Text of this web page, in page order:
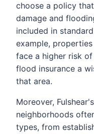
choose a policy
damage and
included in standard
example,
face a higher risk
flood insurance a
that area.
Moreover,
neighborhoods
types, from